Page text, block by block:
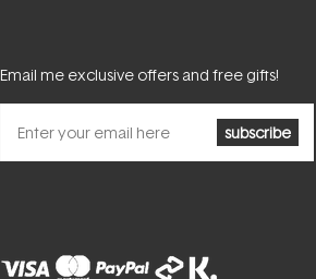
Email me exclusive offers and free gifts!
subscribe